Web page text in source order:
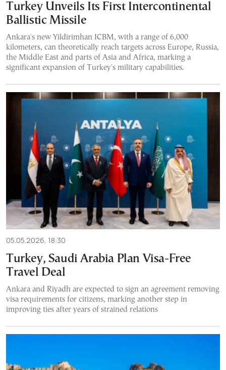
Turkey Unveils Its First Intercontinental
Ballistic Missile
Ankara's new Yildirimhan ICBM, with a range of 6,000
kilometers, can theoretically reach targets across Europe, Russia,
the Middle East and parts of Asia and Africa, marking a
significant expansion of Turkey's military capabilities.
05.05.2026, 18:30
Turkey, Saudi Arabia Plan Visa-Free
Travel Deal
Ankara and Riyadh are expected to sign an agreement removing
visa requirements for citizens, marking another step in
improving ties after years of strained relations